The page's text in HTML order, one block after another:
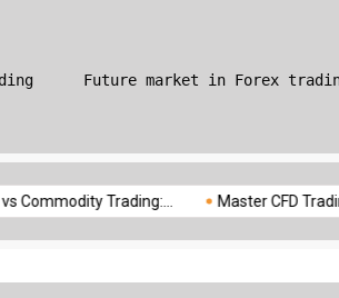
Future market in Forex
Trading:... Master CFD Trading in...